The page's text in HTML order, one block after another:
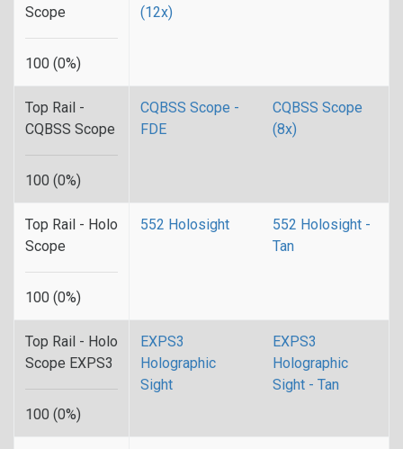
Scope
100 (0%)
(12x)
Top Rail -
CQBSS Scope
100 (0%)
CQBSS Scope -
FDE
CQBSS Scope
(8x)
Top Rail - Holo
Scope
100 (0%)
552 Holosight
552 Holosight -
Tan
Top Rail - Holo
Scope EXPS3
100 (0%)
EXPS3
Holographic
Sight
EXPS3
Holographic
Sight - Tan